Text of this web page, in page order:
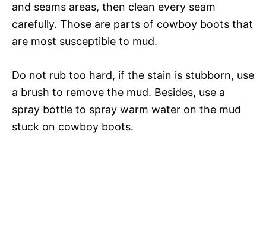
and seams areas, then clean every seam
carefully. Those are parts of cowboy boots that
are most susceptible to mud.
Do not rub too hard, if the stain is stubborn, use
a brush to remove the mud. Besides, use a
spray bottle to spray warm water on the mud
stuck on cowboy boots.